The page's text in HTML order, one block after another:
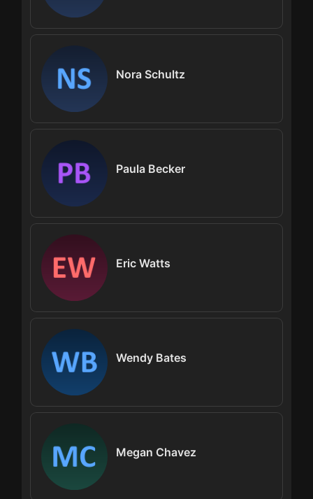
Nora Schultz
Paula Becker
Eric Watts
Wendy Bates
Megan Chavez